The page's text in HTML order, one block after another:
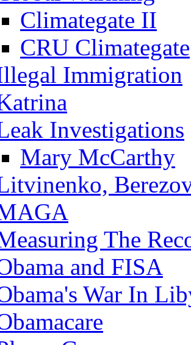
Climategate II
CRU Climategate
Immigration
Investigations
Mary McCarthy
The
and FISA
War In